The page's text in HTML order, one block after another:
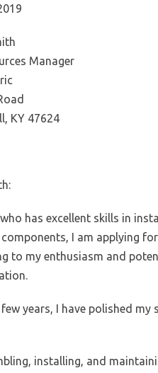
Manager
KY 47624
has excellent skills in
I am applying
to my enthusiasm and
years, I have polished my
installing, and